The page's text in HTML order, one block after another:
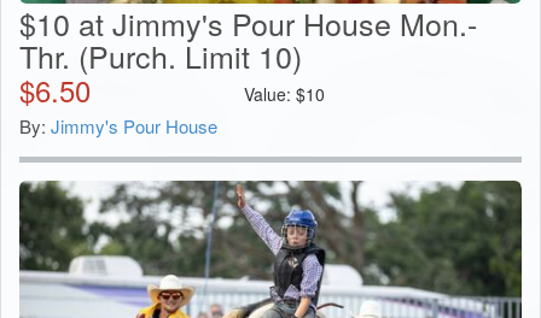
$10 at Jimmy's Pour House Mon.-
Thr. (Purch. Limit 10)
$6.50 Value: $10
By: Jimmy's Pour House